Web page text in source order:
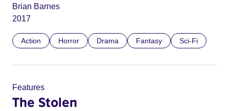
Brian Barnes
2017
Action Horror Drama Fantasy Sci-Fi
Features
The Stolen